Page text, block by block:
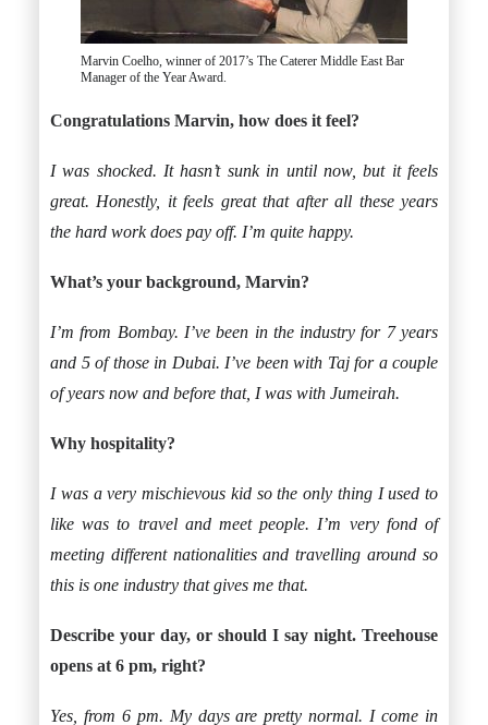
Marvin Coelho, winner of 2017’s The Caterer Middle East Bar
Manager of the Year Award.
Congratulations Marvin, how does it feel?
I was shocked. It hasn’t sunk in until now, but it feels
great. Honestly, it feels great that after all these years
the hard work does pay off. I’m quite happy.
What’s your background, Marvin?
I’m from Bombay. I’ve been in the industry for 7 years
and 5 of those in Dubai. I’ve been with Taj for a couple
of years now and before that, I was with Jumeirah.
Why hospitality?
I was a very mischievous kid so the only thing I used to
like was to travel and meet people. I’m very fond of
meeting different nationalities and travelling around so
this is one industry that gives me that.
Describe your day, or should I say night. Treehouse
opens at 6 pm, right?
Yes, from 6 pm. My days are pretty normal. I come in